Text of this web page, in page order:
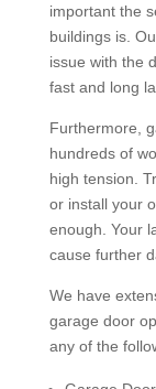
important the
buildings is.
issue with the
fast and long
Furthermore,
hundreds of
high tension.
or install your
enough. Your
cause further
We have
garage door
any of the